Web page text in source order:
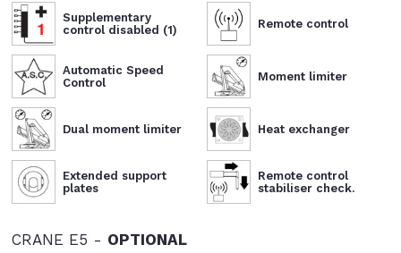
Supplementary
control disabled (1)
Remote control
Automatic Speed
Control
Moment limiter
Dual moment limiter Heat exchanger
Extended support
plates
Remote control
stabiliser check.
CRANE E5 - OPTIONAL